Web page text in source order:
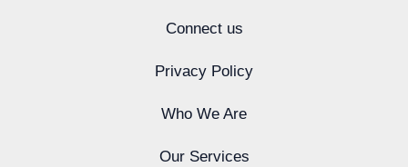
Connect us
Privacy Policy
Who We Are
Our Services